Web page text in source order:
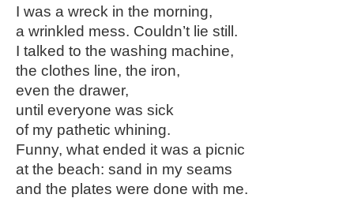
I was a wreck in the morning,
a wrinkled mess. Couldn’t lie still.
I talked to the washing machine,
the clothes line, the iron,
even the drawer,
until everyone was sick
of my pathetic whining.
Funny, what ended it was a picnic
at the beach: sand in my seams
and the plates were done with me.